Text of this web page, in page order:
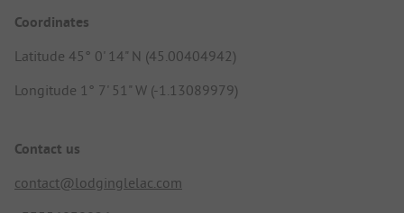
Coordinates
Latitude 45° 0' 14" N (45.00404942)
Longitude 1° 7' 51" W (-1.13089979)
Contact us
contact@lodginglelac.com